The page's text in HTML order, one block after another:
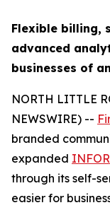
Flexible billing,
advanced
businesses of
NORTH LITTLE
NEWSWIRE) --
branded
expanded
through its self-
easier for